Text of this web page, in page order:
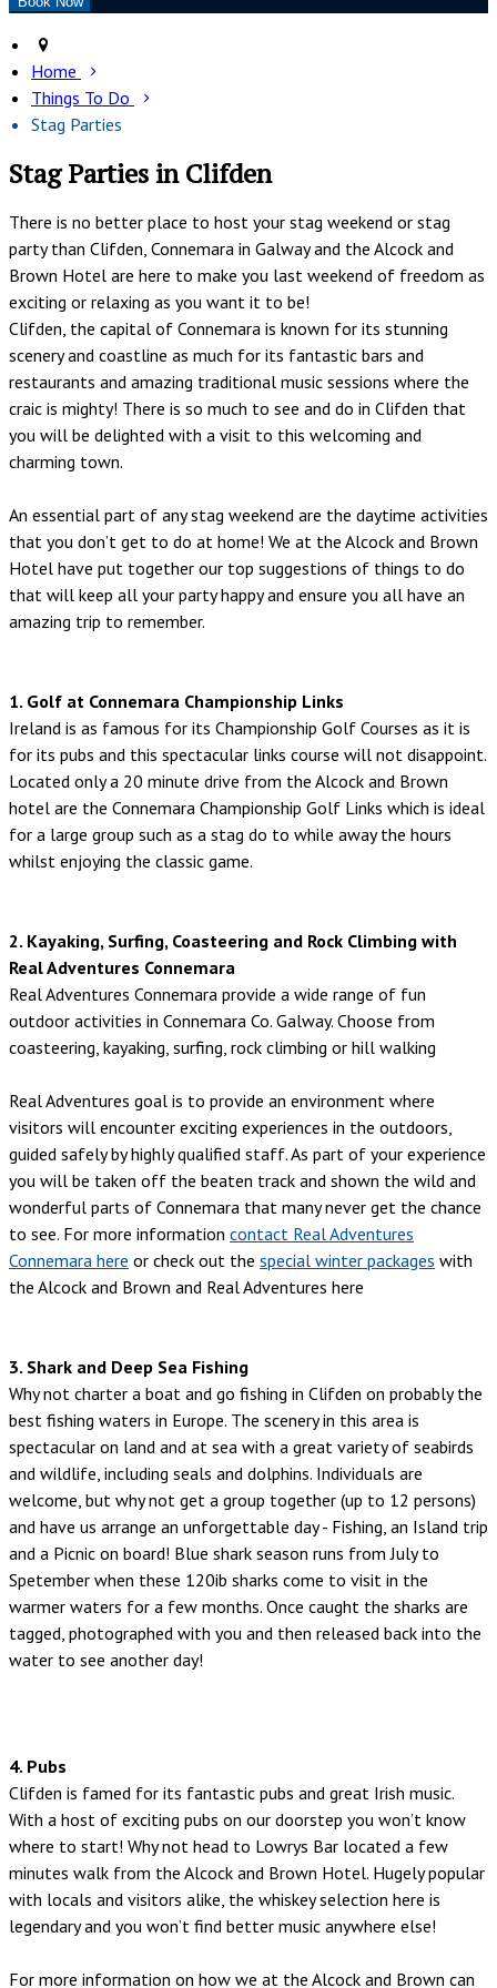
Home
Things To Do
Stag Parties
Stag Parties in Clifden
There is no better place to host your stag weekend or stag
party than Clifden, Connemara in Galway and the Alcock and
Brown Hotel are here to make you last weekend of freedom as
exciting or relaxing as you want it to be!
Clifden, the capital of Connemara is known for its stunning
scenery and coastline as much for its fantastic bars and
restaurants and amazing traditional music sessions where the
craic is mighty! There is so much to see and do in Clifden that
you will be delighted with a visit to this welcoming and
charming town.
An essential part of any stag weekend are the daytime activities
that you don’t get to do at home! We at the Alcock and Brown
Hotel have put together our top suggestions of things to do
that will keep all your party happy and ensure you all have an
amazing trip to remember.
1. Golf at Connemara Championship Links
Ireland is as famous for its Championship Golf Courses as it is
for its pubs and this spectacular links course will not disappoint.
Located only a 20 minute drive from the Alcock and Brown
hotel are the Connemara Championship Golf Links which is ideal
for a large group such as a stag do to while away the hours
whilst enjoying the classic game.
2. Kayaking, Surfing, Coasteering and Rock Climbing with
Real Adventures Connemara
Real Adventures Connemara provide a wide range of fun
outdoor activities in Connemara Co. Galway. Choose from
coasteering, kayaking, surfing, rock climbing or hill walking
Real Adventures goal is to provide an environment where
visitors will encounter exciting experiences in the outdoors,
guided safely by highly qualified staff. As part of your experience
you will be taken off the beaten track and shown the wild and
wonderful parts of Connemara that many never get the chance
to see. For more information contact Real Adventures
Connemara here or check out the special winter packages with
the Alcock and Brown and Real Adventures here
3. Shark and Deep Sea Fishing
Why not charter a boat and go fishing in Clifden on probably the
best fishing waters in Europe. The scenery in this area is
spectacular on land and at sea with a great variety of seabirds
and wildlife, including seals and dolphins. Individuals are
welcome, but why not get a group together (up to 12 persons)
and have us arrange an unforgettable day - Fishing, an Island trip
and a Picnic on board! Blue shark season runs from July to
Spetember when these 120ib sharks come to visit in the
warmer waters for a few months. Once caught the sharks are
tagged, photographed with you and then released back into the
water to see another day!
4. Pubs
Clifden is famed for its fantastic pubs and great Irish music.
With a host of exciting pubs on our doorstep you won’t know
where to start! Why not head to Lowrys Bar located a few
minutes walk from the Alcock and Brown Hotel. Hugely popular
with locals and visitors alike, the whiskey selection here is
legendary and you won’t find better music anywhere else!
For more information on how we at the Alcock and Brown can